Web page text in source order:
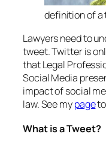
definition of a
Lawyers need to
tweet. Twitter is
that Legal
Social Media
impact of social
law. See mypage
What is a Tweet?